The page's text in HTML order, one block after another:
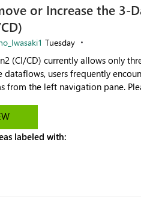
or Increase the 3-
Tuesday
(CI/CD) currently allows only
users frequently
pane. Please consider removing this restriction or increasing the limit
labeled with: